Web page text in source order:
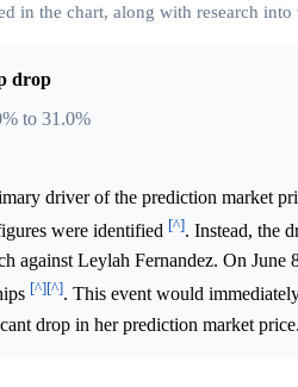
in the chart, along with research into
drop
to 31.0%
driver of the prediction market
were identified [^]. Instead, the
against Leylah Fernandez. On
[^][^]. This event would
drop in her prediction market